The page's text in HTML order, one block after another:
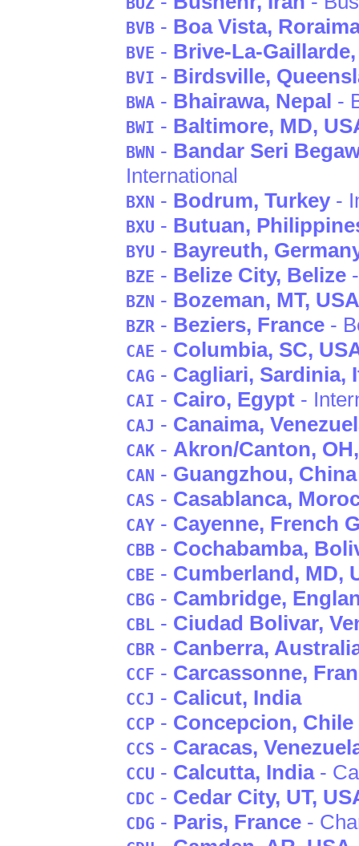
BVB - Boa Vista,
BVE - Brive-La-Gaillarde
BVI - Birdsville,
BWA - Bhairawa, Nepal -
BWI - Baltimore, MD,
BWN - Bandar Seri
International
BXN - Bodrum, Turkey -
BXU - Butuan,
BYU - Bayreuth,
BZE - Belize City, Belize
BZN - Bozeman, MT, USA
BZR - Beziers, France -
CAE - Columbia, SC,
CAG - Cagliari, Sardinia,
CAI - Cairo, Egypt -
CAJ - Canaima,
CAK - Akron/Canton, OH
CAN - Guangzhou, China
CAS - Casablanca,
CAY - Cayenne, French
CBB - Cochabamba,
CBE - Cumberland, MD,
CBG - Cambridge,
CBL - Ciudad Bolivar,
CBR - Canberra,
CCF - Carcassonne,
CCJ - Calicut, India
CCP - Concepcion, Chile
CCS - Caracas,
CCU - Calcutta, India-
CDC - Cedar City, UT,
CDG - Paris, France -